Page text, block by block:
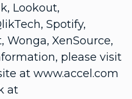
Lookout,
Spotify,
Wonga, XenSource,
please visit
at www.accel.com
at